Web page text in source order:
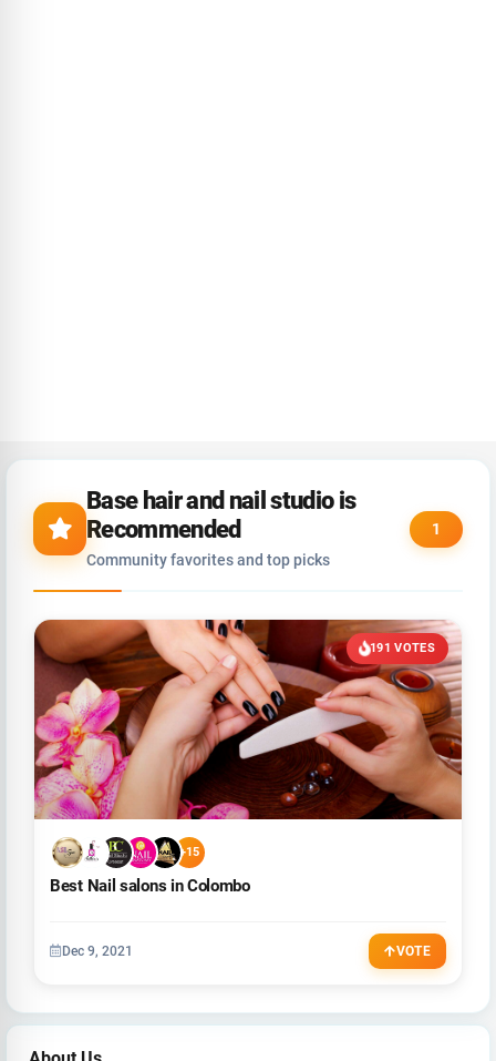
Base hair and nail studio is
Recommended
Community favorites and top picks
1
191 VOTES
+15
Best Nail salons in Colombo
Dec 9, 2021 VOTE